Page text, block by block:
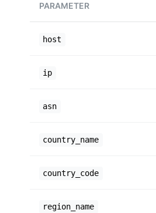
PARAMETER
host
ip
asn
country_name
country_code
region_name